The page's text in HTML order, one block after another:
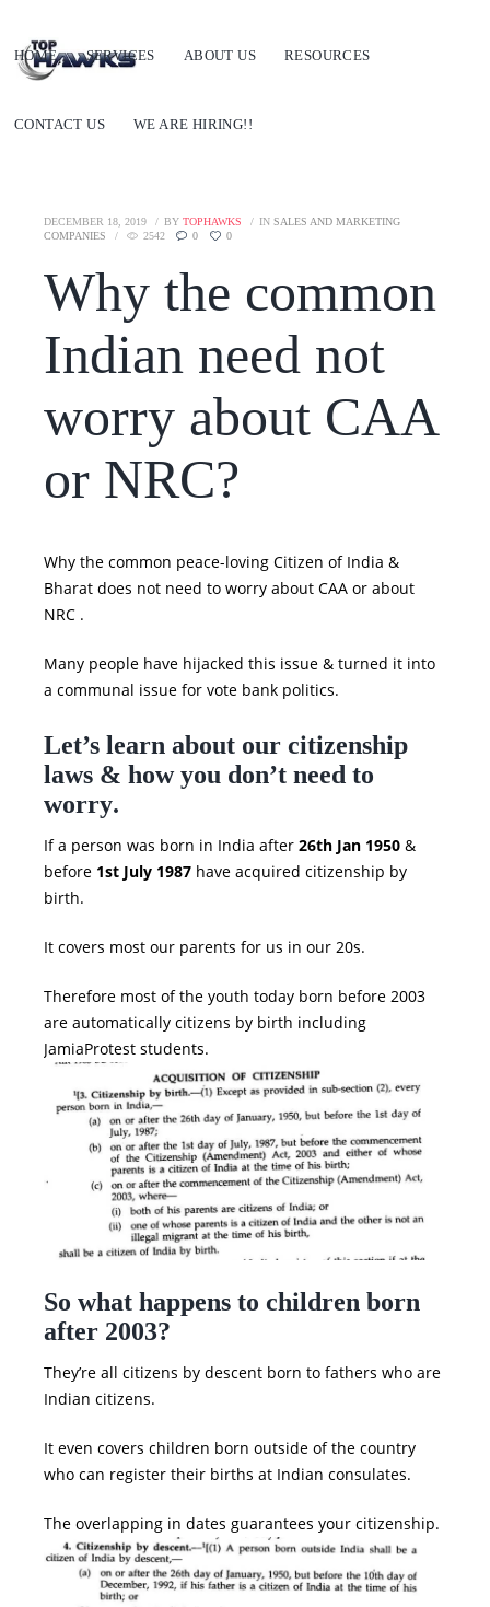
HOME SERVICES ABOUT US RESOURCES
CONTACT US WE ARE HIRING!!
DECEMBER 18, 2019 BY TOPHAWKS IN SALES AND MARKETING
COMPANIES
2542 0 0
Why the common
Indian need not
worry about CAA
or NRC?
Why the common peace-loving Citizen of India &
Bharat does not need to worry about CAA or about
NRC .
Many people have hijacked this issue & turned it into
a communal issue for vote bank politics.
Let’s learn about our citizenship
laws & how you don’t need to
worry.
If a person was born in India after 26th Jan 1950&
before 1st July 1987have acquired citizenship by
birth.
It covers most our parents for us in our 20s.
Therefore most of the youth today born before 2003
are automatically citizens by birth including
JamiaProtest students.
So what happens to children born
after 2003?
They’re all citizens by descent born to fathers who are
Indian citizens.
It even covers children born outside of the country
who can register their births at Indian consulates.
The overlapping in dates guarantees your citizenship.